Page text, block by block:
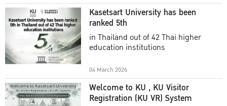
Kasetsart University has been
ranked 5th
in Thailand out of 42 Thai higher
education institutions
04 March 2026
Welcome to KU , KU Visitor
Registration (KU VR) System